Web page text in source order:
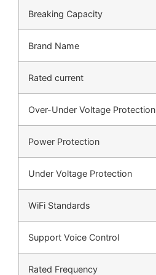
Breaking Capacity
Brand Name
Rated current
Over-Under Voltage Protection
Power Protection
Under Voltage Protection
WiFi Standards
Support Voice Control
Rated Frequency